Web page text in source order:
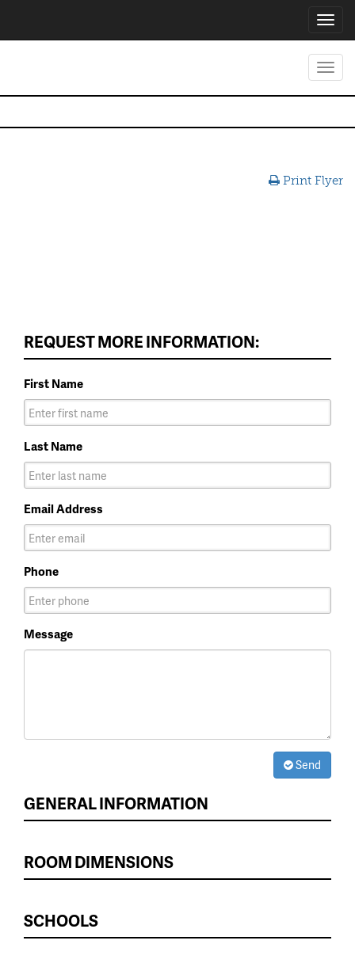
Print Flyer
REQUEST MORE INFORMATION:
First Name
Last Name
Email Address
Phone
Message
Send
GENERAL INFORMATION
ROOM DIMENSIONS
SCHOOLS